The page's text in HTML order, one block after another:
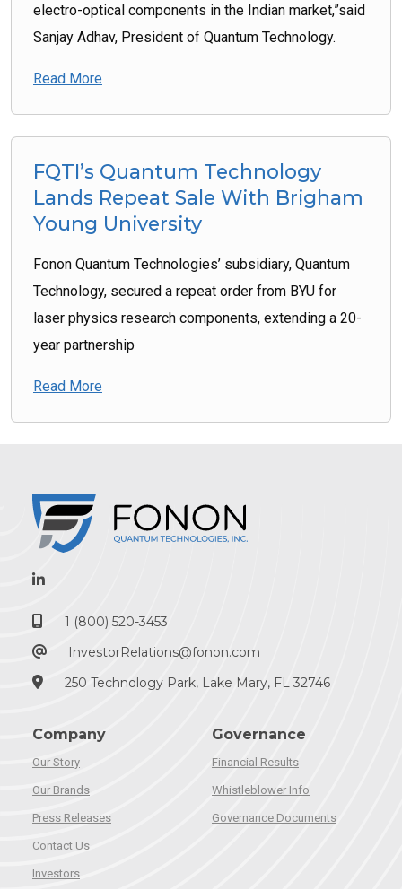
electro-optical components in the Indian market,”said
Sanjay Adhav, President of Quantum Technology.
Read More
FQTI’s Quantum Technology
Lands Repeat Sale With Brigham
Young University
Fonon Quantum Technologies’ subsidiary, Quantum
Technology, secured a repeat order from BYU for
laser physics research components, extending a 20-
year partnership
Read More
1 (800) 520-3453
InvestorRelations@fonon.com
250 Technology Park, Lake Mary, FL 32746
Company
Our Story
Our Brands
Press Releases
Contact Us
Investors
Governance
Financial Results
Whistleblower Info
Governance Documents